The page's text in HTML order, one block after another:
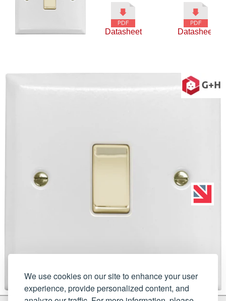
We use cookies on our site to enhance your user
experience, provide personalized content, and
Datasheet Datasheet